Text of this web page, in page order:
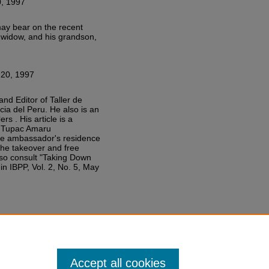
bear on the recent
and his grandson,
1997
Editor of Taller de
del Peru. He also is an
. His article is a
Amaru
ambassador's residence
takeover and free
consult "Taking Down
IBPP, Vol. 2, No. 5, May
Accept all cookies